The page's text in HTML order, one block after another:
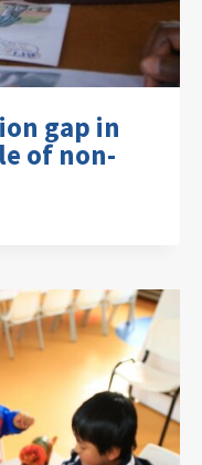
gap in
of non-